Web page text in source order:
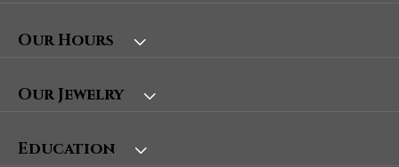
Our Hours
Our Jewelry
Education